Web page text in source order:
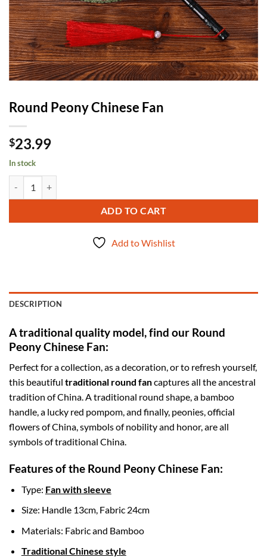
Round Peony Chinese Fan
$23.99
In stock
ADD TO CART
Add to Wishlist
DESCRIPTION
A traditional quality model, find our Round
Peony Chinese Fan:
Perfect for a collection, as a decoration, or to refresh yourself,
this beautiful traditional round fancaptures all the ancestral
tradition of China. A traditional round shape, a bamboo
handle, a lucky red pompom, and finally, peonies, official
flowers of China, symbols of nobility and honor, are all
symbols of traditional China.
Features of the Round Peony Chinese Fan:
Type: Fan with sleeve
Size: Handle 13cm, Fabric 24cm
Materials: Fabric and Bamboo
Traditional Chinese style